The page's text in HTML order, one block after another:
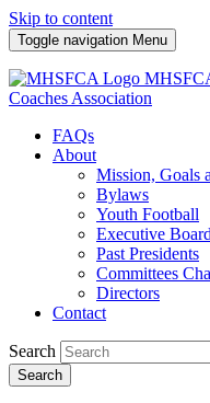
Skip to content
Toggle navigation Menu
Coaches Association
FAQs
About
Mission, Goals
Bylaws
Youth Football
Executive Board
Past Presidents
Committees
Directors
Contact
Search
Search